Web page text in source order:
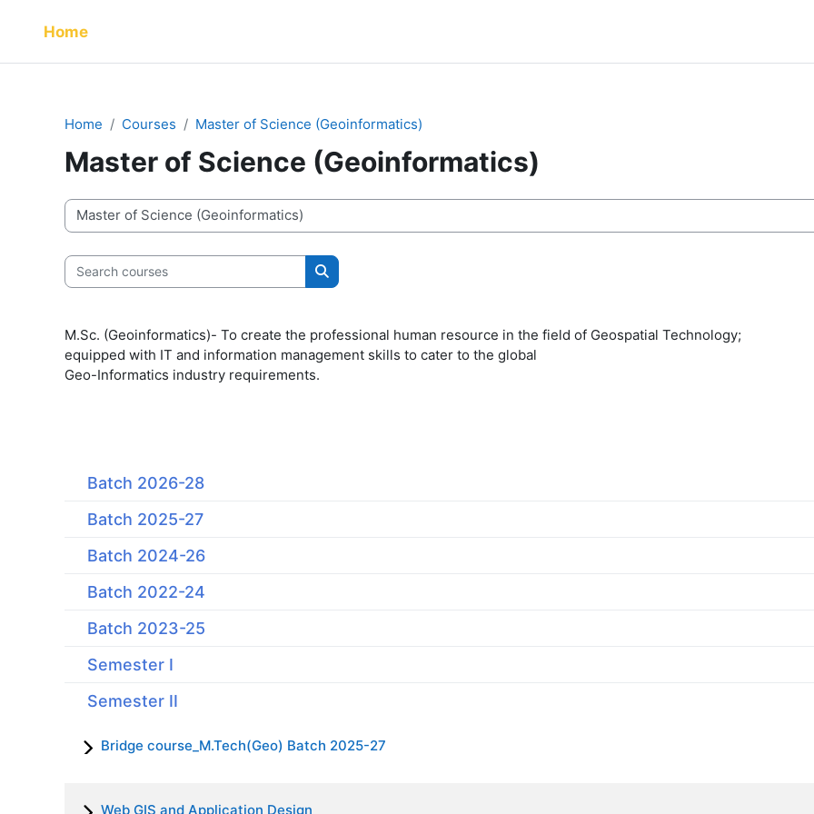
Home
Home Courses Master of Science (Geoinformatics)
Master of Science (Geoinformatics)
Course categories
Search courses
Search courses
M.Sc. (Geoinformatics)- To create the professional human resource in the field of Geospatial Technology;
equipped with IT and information management skills to cater to the global
Geo-Informatics industry requirements.
Batch 2026-28
Batch 2025-27
Batch 2024-26
Batch 2022-24
Batch 2023-25
Semester I
Semester II
Bridge course_M.Tech(Geo) Batch 2025-27
Web GIS and Application Design